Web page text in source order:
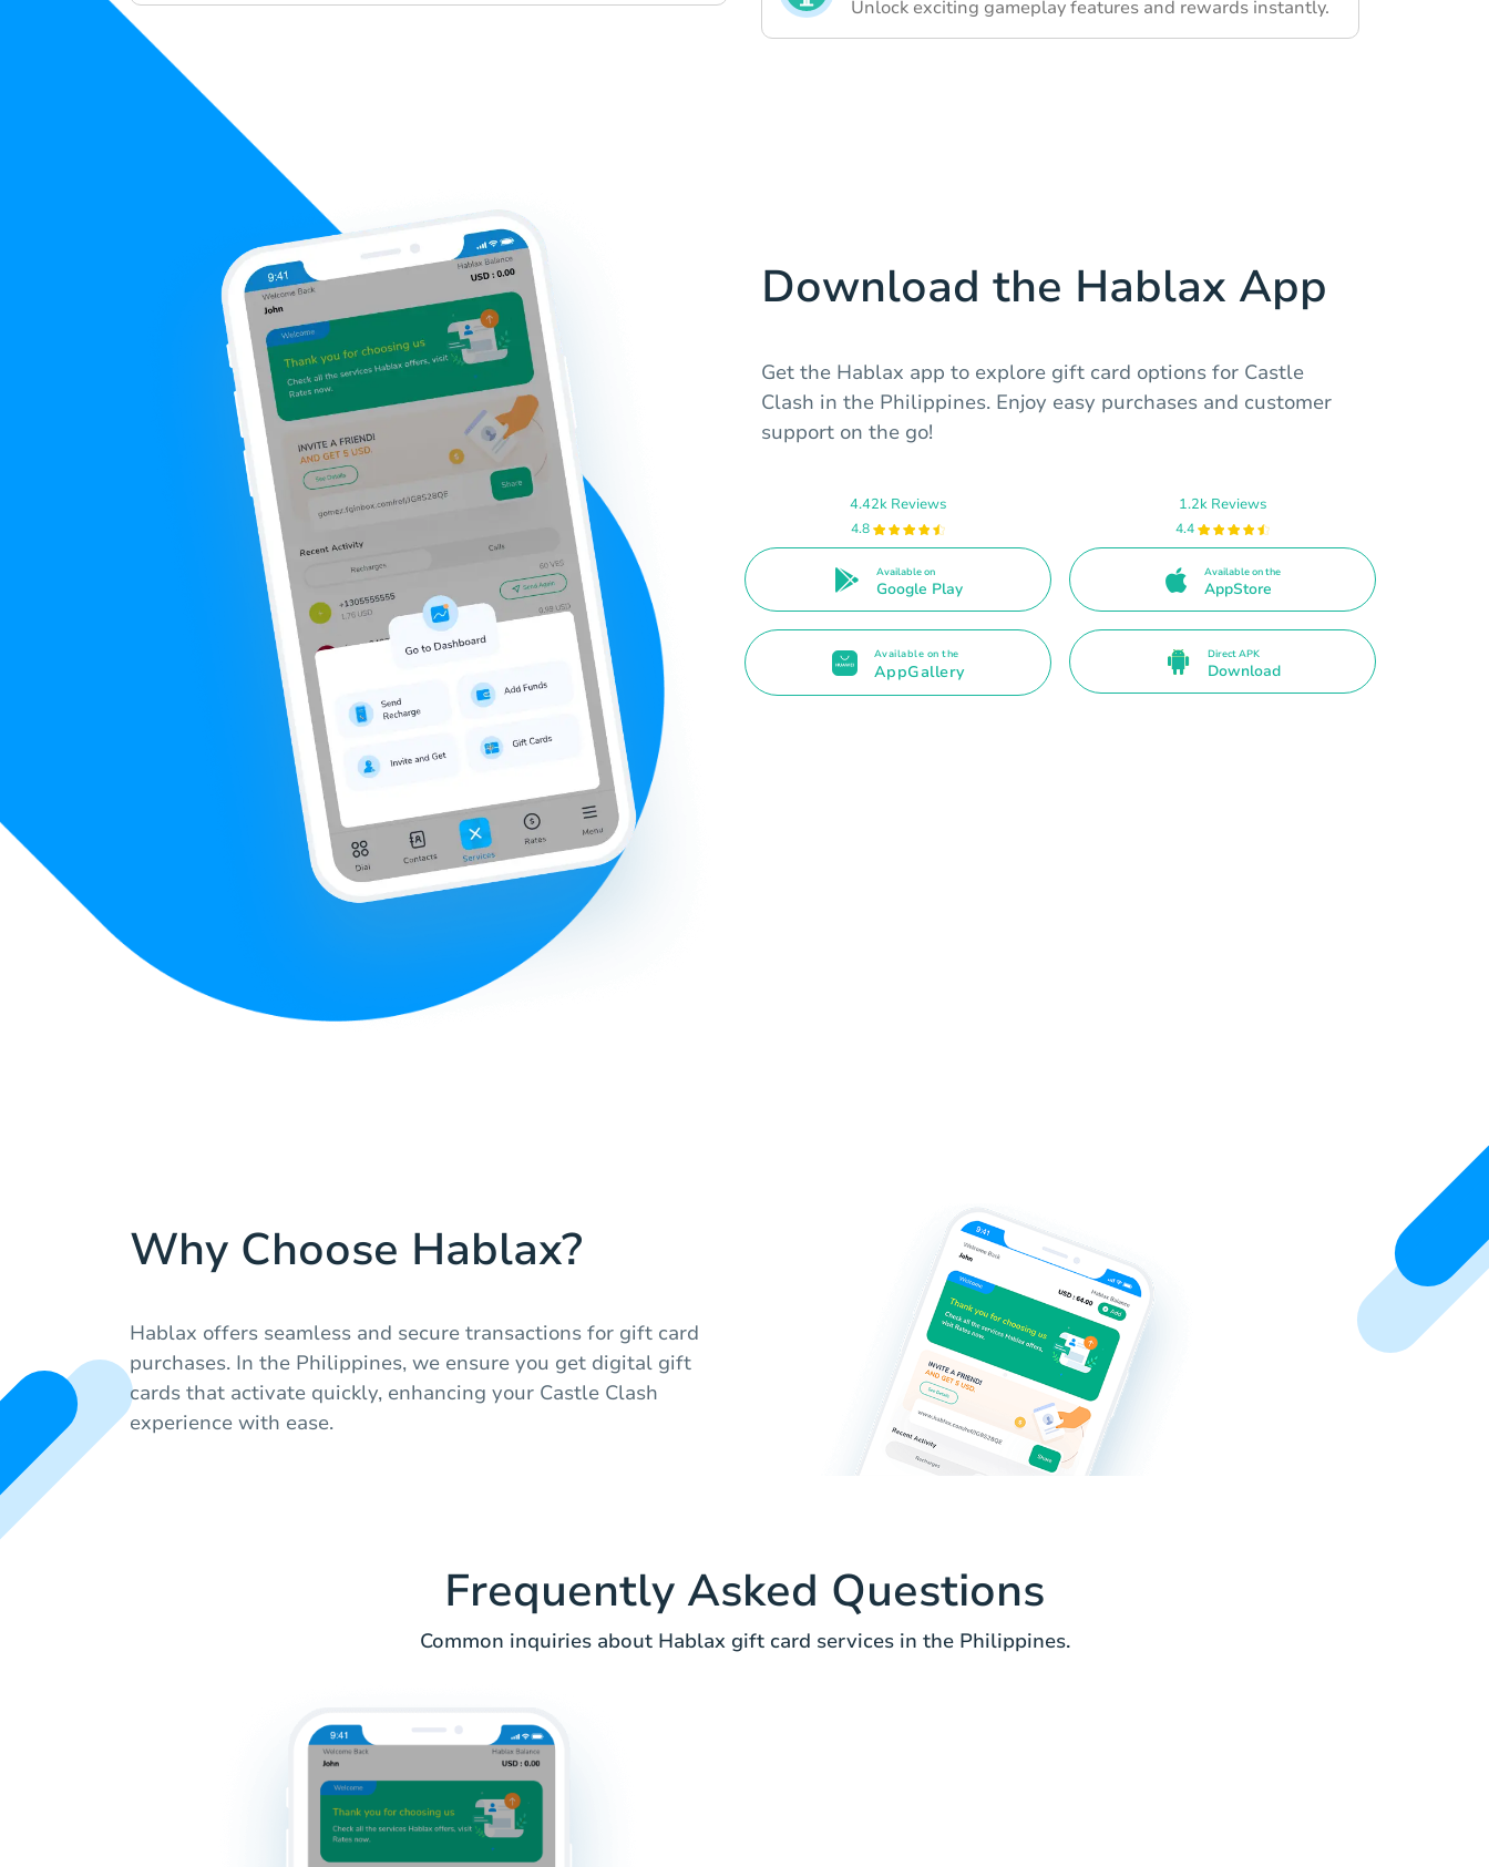
Unlock exciting gameplay features and rewards instantly.
Download the Hablax App
Get the Hablax app to explore gift card options for Castle
Clash in the Philippines. Enjoy easy purchases and customer
support on the go!
4.42k Reviews
4.8
Available on
Google Play
1.2k Reviews
4.4
Available on the
AppStore
Available on the
AppGallery
Direct APK
Download
Why Choose Hablax?
Hablax offers seamless and secure transactions for gift card
purchases. In the Philippines, we ensure you get digital gift
cards that activate quickly, enhancing your Castle Clash
experience with ease.
Frequently Asked Questions
Common inquiries about Hablax gift card services in the Philippines.